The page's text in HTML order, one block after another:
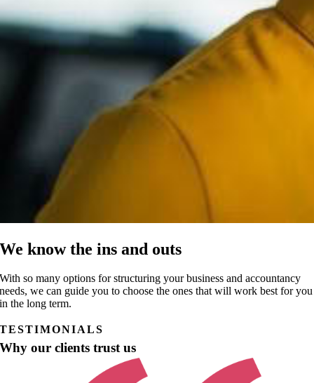
We know the ins and outs
With so many options for structuring your business and accountancy
needs, we can guide you to choose the ones that will work best for you
in the long term.
TESTIMONIALS
Why our clients trust us